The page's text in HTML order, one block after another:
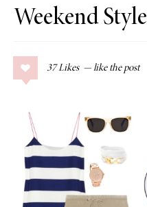
Weekend Style
37 Likes